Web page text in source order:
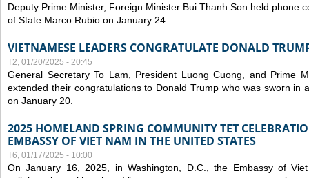
Deputy Prime Minister, Foreign Minister Bui Thanh Son held phone
of State Marco Rubio on January 24.
VIETNAMESE LEADERS CONGRATULATE DONALD
T2, 01/20/2025 - 20:45
General Secretary To Lam, President Luong Cuong, and Prime
extended their congratulations to Donald Trump who was sworn in
on January 20.
2025 HOMELAND SPRING COMMUNITY TET
EMBASSY OF VIET NAM IN THE UNITED STATES
T6, 01/17/2025 - 10:00
On January 16, 2025, in Washington, D.C., the Embassy of